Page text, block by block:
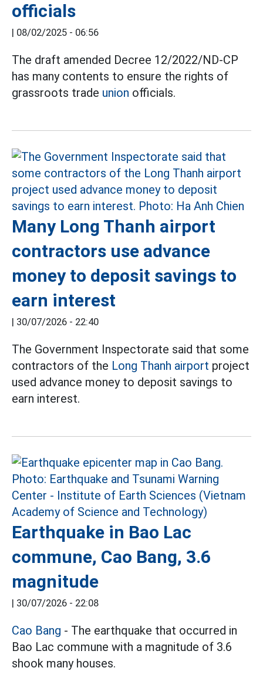
officials
| 08/02/2025 - 06:56
The draft amended Decree 12/2022/ND-CP
has many contents to ensure the rights of
grassroots trade union officials.
Many Long Thanh airport
contractors use advance
money to deposit savings to
earn interest
| 30/07/2026 - 22:40
The Government Inspectorate said that some
contractors of the Long Thanh airport project
used advance money to deposit savings to
earn interest.
Earthquake in Bao Lac
commune, Cao Bang, 3.6
magnitude
| 30/07/2026 - 22:08
Cao Bang - The earthquake that occurred in
Bao Lac commune with a magnitude of 3.6
shook many houses.